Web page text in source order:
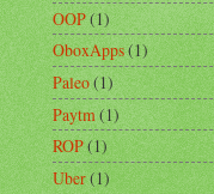
OOP(1)
OboxApps(1)
Paleo(1)
Paytm(1)
ROP(1)
Uber(1)